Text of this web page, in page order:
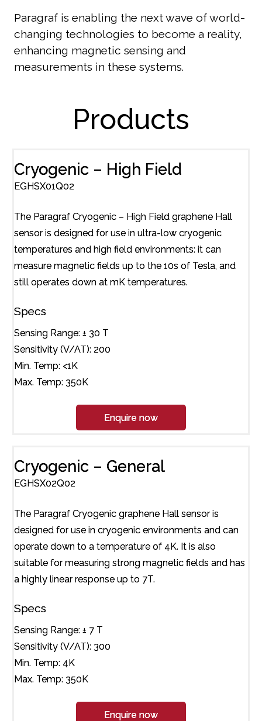
Paragraf is enabling the next wave of world-
changing technologies to become a reality,
enhancing magnetic sensing and
measurements in these systems.
Products
Cryogenic – High Field
EGHSX01Q02
The Paragraf Cryogenic – High Field graphene Hall
sensor is designed for use in ultra-low cryogenic
temperatures and high field environments: it can
measure magnetic fields up to the 10s of Tesla, and
still operates down at mK temperatures.
Specs
Sensing Range: ± 30 T
Sensitivity (V/AT): 200
Min. Temp: <1K
Max. Temp: 350K
Enquire now
Cryogenic – General
EGHSX02Q02
The Paragraf Cryogenic graphene Hall sensor is
designed for use in cryogenic environments and can
operate down to a temperature of 4K. It is also
suitable for measuring strong magnetic fields and has
a highly linear response up to 7T.
Specs
Sensing Range: ± 7 T
Sensitivity (V/AT): 300
Min. Temp: 4K
Max. Temp: 350K
Enquire now